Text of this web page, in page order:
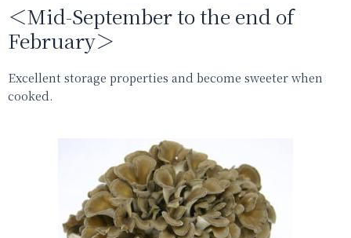
＜Mid-September to the end of
February＞
Excellent storage properties and become sweeter when
cooked.